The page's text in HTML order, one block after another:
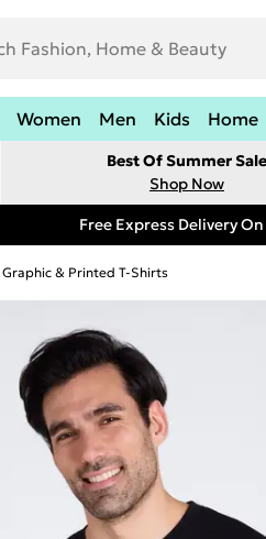
Women Men Kids Home
Best Of Summer Sale
Shop Now
Free Express Delivery
Graphic & Printed T-Shirts